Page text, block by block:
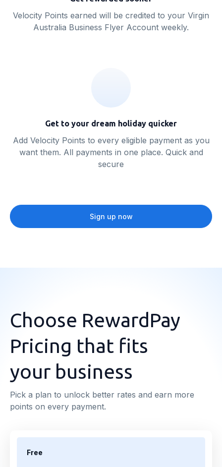
Velocity Points earned will be credited to your Virgin
Australia Business Flyer Account weekly.
Get to your dream holiday quicker
Add Velocity Points to every eligible payment as you
want them. All payments in one place. Quick and
secure
Sign up now
Choose RewardPay
Pricing that fits
your business
Pick a plan to unlock better rates and earn more
points on every payment.
Free